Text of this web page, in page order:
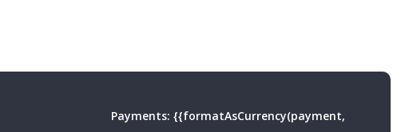
Payments: {{formatAsCurrency(payment,